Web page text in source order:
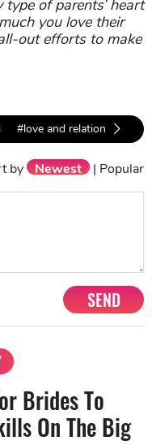
of parents’ heart
you love their
out efforts to make
#love and relationship
by Newest | Popular
SEND
Brides To
On The Big